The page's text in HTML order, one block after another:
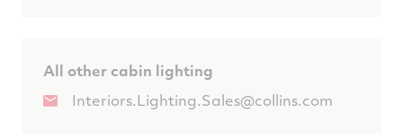
All other cabin lighting
Interiors.Lighting.Sales@collins.com